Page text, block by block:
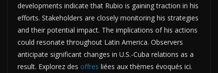
developments indicate that Rubio is gaining traction in his
efforts. Stakeholders are closely monitoring his strategies
and their potential impact. The implications of his actions
could resonate throughout Latin America. Observers
anticipate significant changes in U.S.-Cuba relations as a
result. Explorez des offres liées aux thèmes évoqués ici.